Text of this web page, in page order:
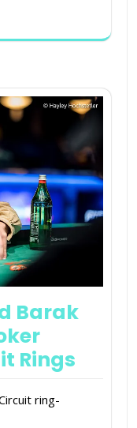
Barak
Rings
ring-